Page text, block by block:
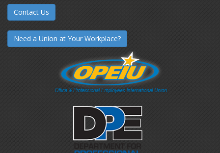
Contact Us
Need a Union at Your Workplace?